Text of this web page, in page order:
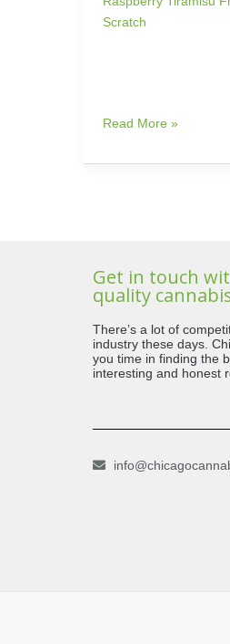
Read More »
Get in touch
quality
There’s a lot of
industry these days.
you time in finding the
interesting and honest